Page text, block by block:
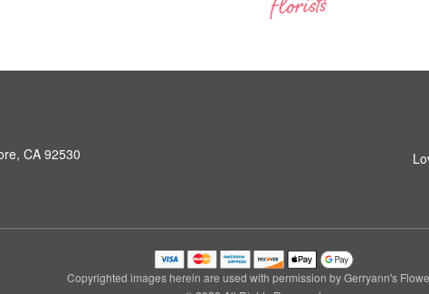
CA 92530
Copyrighted images herein are used with permission by Gerryann's